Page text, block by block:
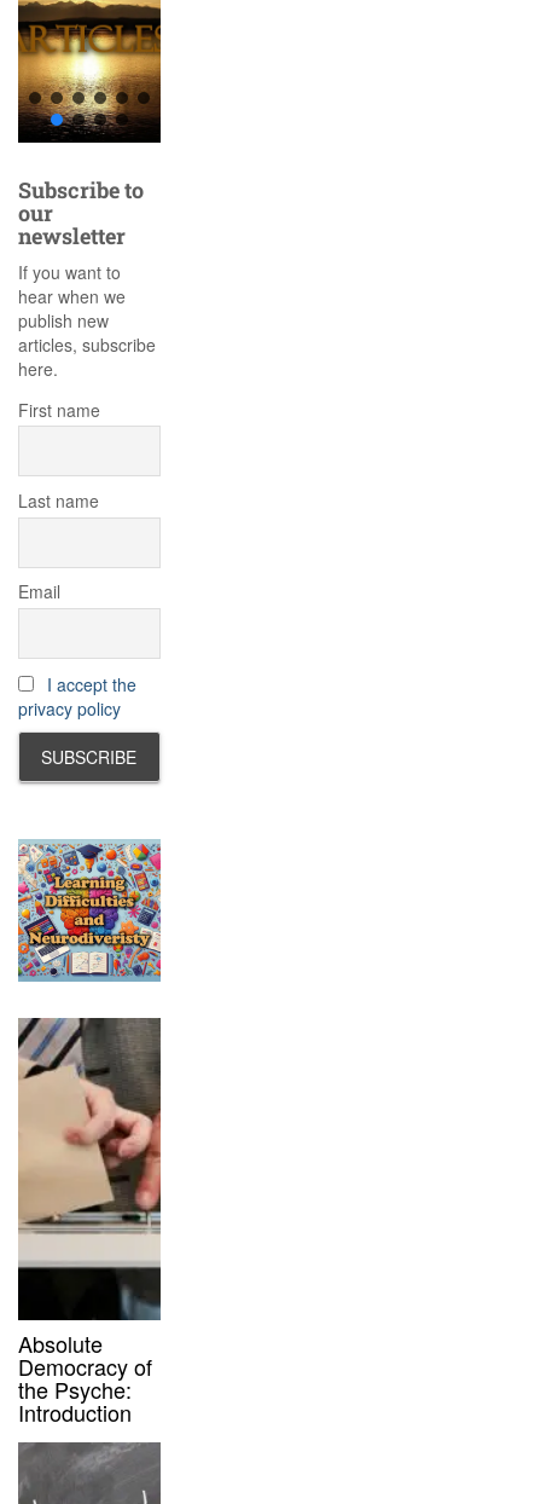
Subscribe to
our
newsletter
If you want to
hear when we
publish new
articles, subscribe
here.
First name
Last name
Email
I accept the
privacy policy
Absolute
Democracy of
the Psyche:
Introduction